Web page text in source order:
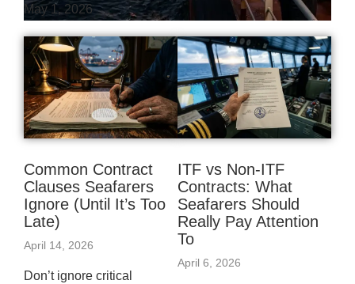
May 1, 2026
Common Contract
Clauses Seafarers
Ignore (Until It’s Too
Late)
April 14, 2026
Don’t ignore critical
ITF vs Non‑ITF
Contracts: What
Seafarers Should
Really Pay Attention
To
April 6, 2026